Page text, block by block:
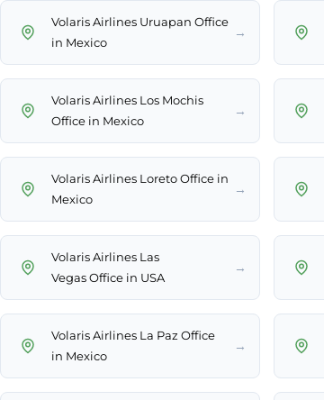
Volaris Airlines Uruapan Office
in Mexico
→
Volaris Airlines Los Mochis
Office in Mexico
→
Volaris Airlines Loreto Office in
Mexico
→
Volaris Airlines Las
Vegas Office in USA
→
Volaris Airlines La Paz Office
in Mexico
→